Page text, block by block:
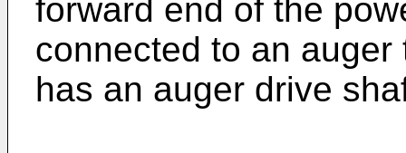
forward end of the
connected to an
has an auger drive